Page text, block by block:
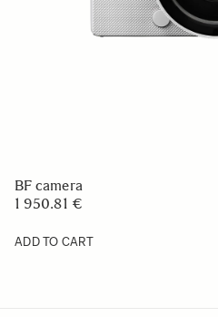
BF camera
1 950.81 €
ADD TO CART